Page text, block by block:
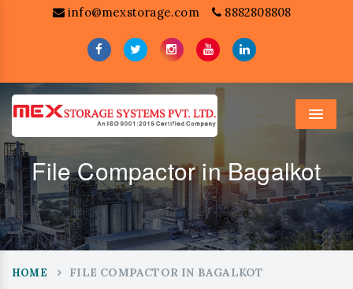
info@mexstorage.com 8882808808
Menu
File Compactor in Bagalkot
HOME FILE COMPACTOR IN BAGALKOT